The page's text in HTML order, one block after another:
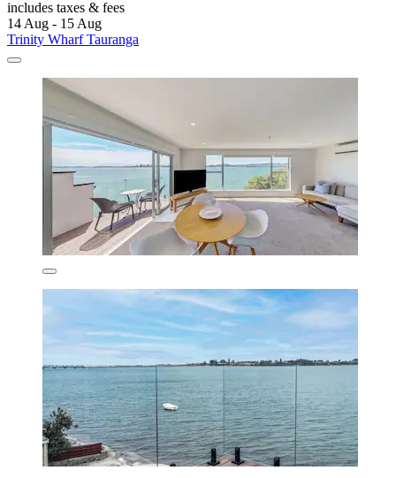
includes taxes & fees
14 Aug - 15 Aug
Trinity Wharf Tauranga